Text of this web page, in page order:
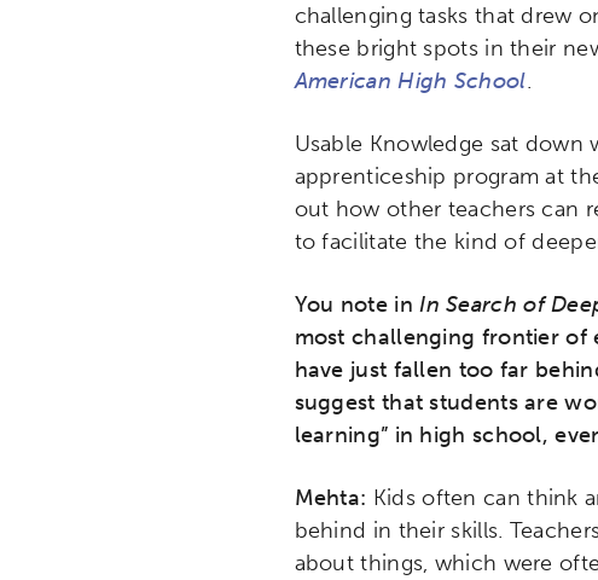
challenging tasks that drew
these bright spots in their
American High School.
Usable Knowledge sat
apprenticeship program at
out how other teachers can
to facilitate the kind of
You note in In Search of
most challenging frontier of
have just fallen too far
suggest that students are
learning” in high school,
Mehta: Kids often can think
behind in their skills.
about things, which were